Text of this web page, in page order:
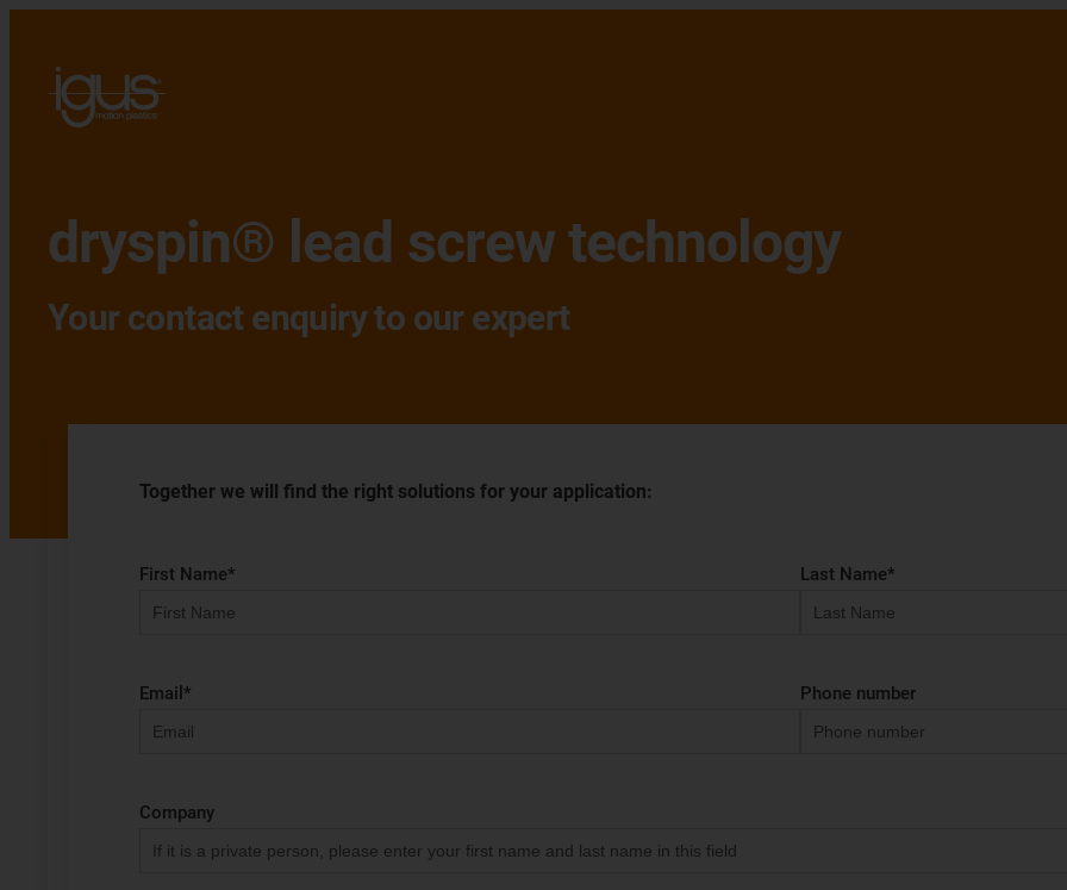
dryspin® lead screw technology
Your contact enquiry to our expert
Together we will find the right solutions for your application:
First Name* Last Name*
Email * Phone number
Company